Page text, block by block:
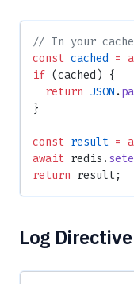
// In your
const cached =
if (cached) {
  return
JSON .
}
const result =
await redis.
return result;
Log